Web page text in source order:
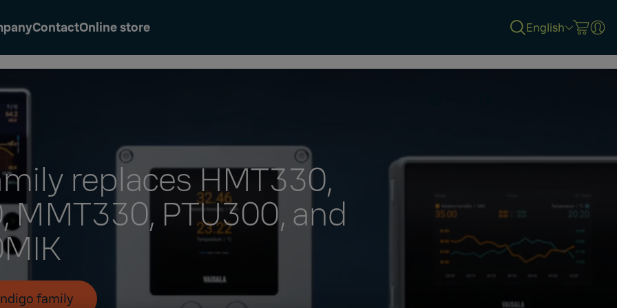
ContactOnline store English
replaces HMT330,
MMT330, PTU300, and
family